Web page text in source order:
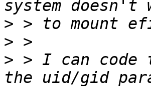
>
>
> > I can code